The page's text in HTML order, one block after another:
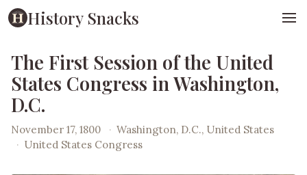
History Snacks
The First Session of the United
States Congress in Washington,
D.C.
November 17, 1800 · Washington, D.C., United States
· United States Congress